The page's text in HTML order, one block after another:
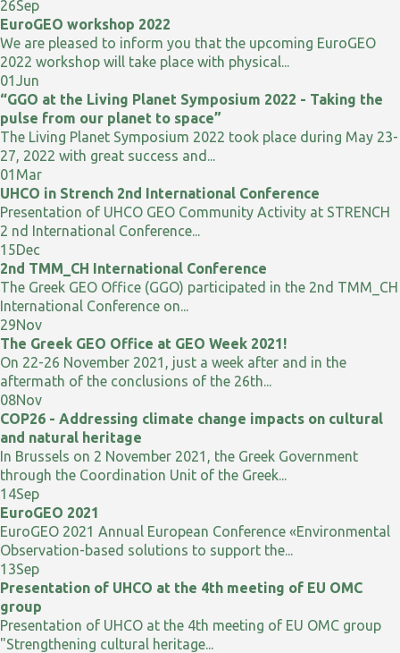
26Sep
EuroGEO workshop 2022
We are pleased to inform you that the upcoming EuroGEO
2022 workshop will take place with physical...
01Jun
“GGO at the Living Planet Symposium 2022 - Taking the
pulse from our planet to space”
The Living Planet Symposium 2022 took place during May 23-
27, 2022 with great success and...
01 Mar
UHCO in Strench 2nd International Conference
Presentation of UHCO GEO Community Activity at STRENCH
2 nd International Conference...
15Dec
2nd TMM_CH International Conference
The Greek GEO Office (GGO) participated in the 2nd TMM_CH
International Conference on...
29Nov
The Greek GEO Office at GEO Week 2021!
On 22-26 November 2021, just a week after and in the
aftermath of the conclusions of the 26th...
08Nov
COP26 - Addressing climate change impacts on cultural
and natural heritage
In Brussels on 2 November 2021, the Greek Government
through the Coordination Unit of the Greek...
14Sep
EuroGEO 2021
EuroGEO 2021 Annual European Conference «Environmental
Observation-based solutions to support the...
13Sep
Presentation of UHCO at the 4th meeting of EU OMC
group
Presentation of UHCO at the 4th meeting of EU OMC group
"Strengthening cultural heritage...